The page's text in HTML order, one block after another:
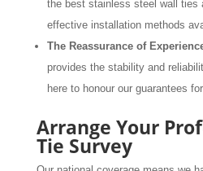
the best stainless steel wall ties
effective installation methods
The Reassurance of
provides the stability and
here to honour our guarantees
Arrange Your
Tie Survey